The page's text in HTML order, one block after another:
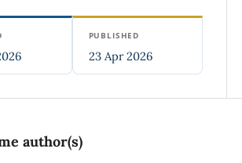
PUBLISHED
23 Apr 2026
author(s)